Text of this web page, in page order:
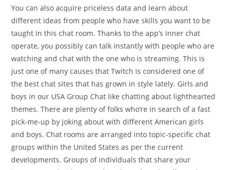
You can also acquire priceless data and learn about
different ideas from people who have skills you want to be
taught in this chat room. Thanks to the app’s inner chat
operate, you possibly can talk instantly with people who are
watching and chat with the one who is streaming. This is
just one of many causes that Twitch is considered one of
the best chat sites that has grown in style lately. Girls and
boys in our USA Group Chat like chatting about lighthearted
themes. There are plenty of folks who’re in search of a fast
pick-me-up by joking about with different American girls
and boys. Chat rooms are arranged into topic-specific chat
groups within the United States as per the current
developments. Groups of individuals that share your